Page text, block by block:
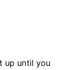
up until you